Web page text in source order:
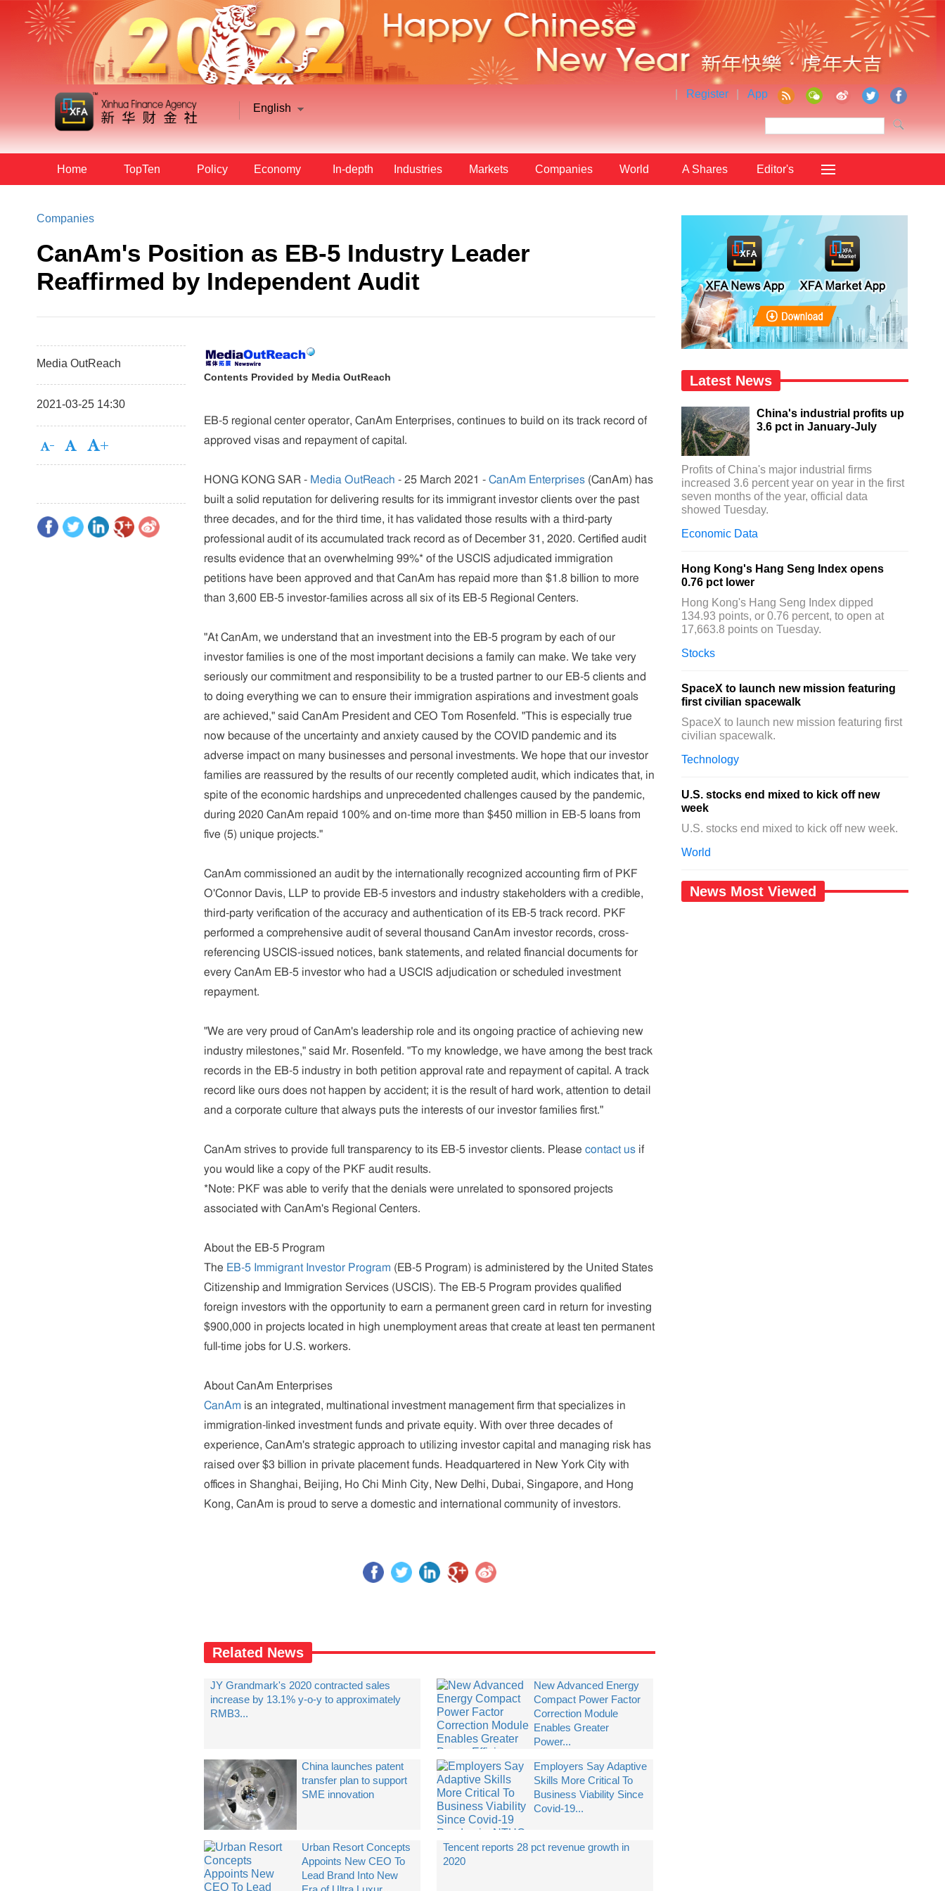
English
Register App
Home TopTen Policy Economy In-depth Industries Markets Companies World A Shares Editor's
Companies
CanAm's Position as EB-5 Industry Leader
Reaffirmed by Independent Audit
Media OutReach
2021-03-25 14:30
Contents Provided by Media OutReach
EB-5 regional center operator, CanAm Enterprises, continues to build on its track record of
approved visas and repayment of capital.
HONG KONG SAR - Media OutReach - 25 March 2021 - CanAm Enterprises(CanAm) has
built a solid reputation for delivering results for its immigrant investor clients over the past
three decades, and for the third time, it has validated those results with a third-party
professional audit of its accumulated track record as of December 31, 2020. Certified audit
results evidence that an overwhelming 99%* of the USCIS adjudicated immigration
petitions have been approved and that CanAm has repaid more than $1.8 billion to more
than 3,600 EB-5 investor-families across all six of its EB-5 Regional Centers.
"At CanAm, we understand that an investment into the EB-5 program by each of our
investor families is one of the most important decisions a family can make. We take very
seriously our commitment and responsibility to be a trusted partner to our EB-5 clients and
to doing everything we can to ensure their immigration aspirations and investment goals
are achieved," said CanAm President and CEO Tom Rosenfeld. "This is especially true
now because of the uncertainty and anxiety caused by the COVID pandemic and its
adverse impact on many businesses and personal investments. We hope that our investor
families are reassured by the results of our recently completed audit, which indicates that, in
spite of the economic hardships and unprecedented challenges caused by the pandemic,
during 2020 CanAm repaid 100% and on-time more than $450 million in EB-5 loans from
five (5) unique projects."
CanAm commissioned an audit by the internationally recognized accounting firm of PKF
O'Connor Davis, LLP to provide EB-5 investors and industry stakeholders with a credible,
third-party verification of the accuracy and authentication of its EB-5 track record. PKF
performed a comprehensive audit of several thousand CanAm investor records, cross-
referencing USCIS-issued notices, bank statements, and related financial documents for
every CanAm EB-5 investor who had a USCIS adjudication or scheduled investment
repayment.
"We are very proud of CanAm's leadership role and its ongoing practice of achieving new
industry milestones," said Mr. Rosenfeld. "To my knowledge, we have among the best track
records in the EB-5 industry in both petition approval rate and repayment of capital. A track
record like ours does not happen by accident; it is the result of hard work, attention to detail
and a corporate culture that always puts the interests of our investor families first."
CanAm strives to provide full transparency to its EB-5 investor clients. Please contact usif
you would like a copy of the PKF audit results.
*Note: PKF was able to verify that the denials were unrelated to sponsored projects
associated with CanAm's Regional Centers.
About the EB-5 Program
The EB-5 Immigrant Investor Program (EB-5 Program) is administered by the United States
Citizenship and Immigration Services (USCIS). The EB-5 Program provides qualified
foreign investors with the opportunity to earn a permanent green card in return for investing
$900,000 in projects located in high unemployment areas that create at least ten permanent
full-time jobs for U.S. workers.
About CanAm Enterprises
CanAm is an integrated, multinational investment management firm that specializes in
immigration-linked investment funds and private equity. With over three decades of
experience, CanAm's strategic approach to utilizing investor capital and managing risk has
raised over $3 billion in private placement funds. Headquartered in New York City with
offices in Shanghai, Beijing, Ho Chi Minh City, New Delhi, Dubai, Singapore, and Hong
Kong, CanAm is proud to serve a domestic and international community of investors.
Related News
JY Grandmark's 2020 contracted sales
increase by 13.1% y-o-y to approximately
RMB3...
New Advanced Energy
Compact Power Factor
Correction Module
Enables Greater
Power...
China launches patent
transfer plan to support
SME innovation
Employers Say Adaptive
Skills More Critical To
Business Viability Since
Covid-19...
Urban Resort Concepts
Appoints New CEO To
Lead Brand Into New
Tencent reports 28 pct revenue growth in
2020
Latest News
China's industrial profits up
3.6 pct in January-July
Profits of China's major industrial firms
increased 3.6 percent year on year in the first
seven months of the year, official data
showed Tuesday.
Economic Data
Hong Kong's Hang Seng Index opens
0.76 pct lower
Hong Kong's Hang Seng Index dipped
134.93 points, or 0.76 percent, to open at
17,663.8 points on Tuesday.
Stocks
SpaceX to launch new mission featuring
first civilian spacewalk
SpaceX to launch new mission featuring first
civilian spacewalk.
Technology
U.S. stocks end mixed to kick off new
week
U.S. stocks end mixed to kick off new week.
World
News Most Viewed